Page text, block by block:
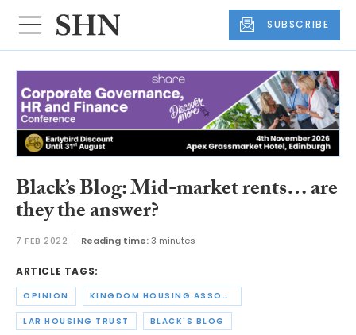
SUBSCRIBE
Black’s Blog: Mid-market rents… are
they the answer?
7 FEB 2022 Reading time: 3 minutes
ARTICLE TAGS:
OPINION KINGDOM HOUSING ASSOCIATION
LAR HOUSING TRUST BLACK'S BLOG